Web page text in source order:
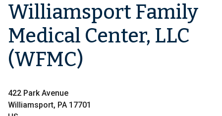
Williamsport Family
Medical Center, LLC
(WFMC)
422 Park Avenue
Williamsport, PA 17701